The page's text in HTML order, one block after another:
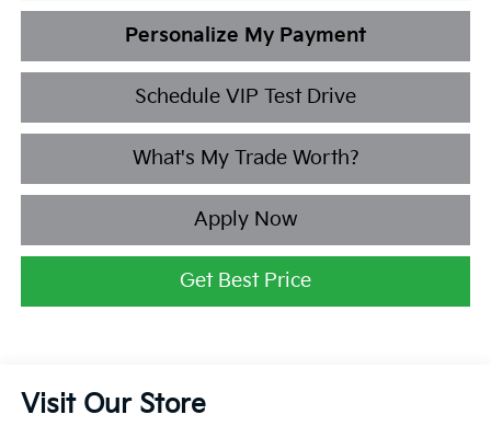
Personalize My Payment
Schedule VIP Test Drive
What's My Trade Worth?
Apply Now
Get Best Price
Visit Our Store